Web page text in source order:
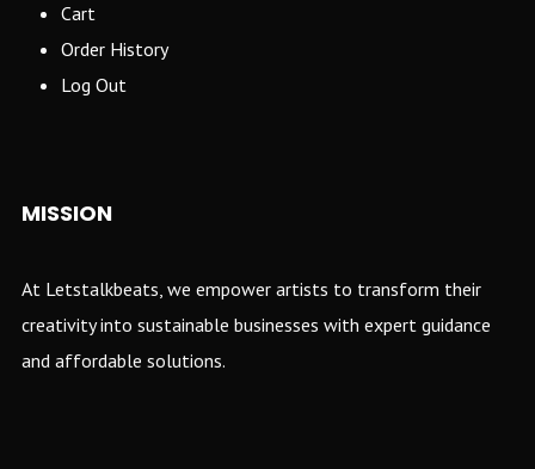
Cart
Order History
Log Out
MISSION
At Letstalkbeats, we empower artists to transform their
creativity into sustainable businesses with expert guidance
and affordable solutions.